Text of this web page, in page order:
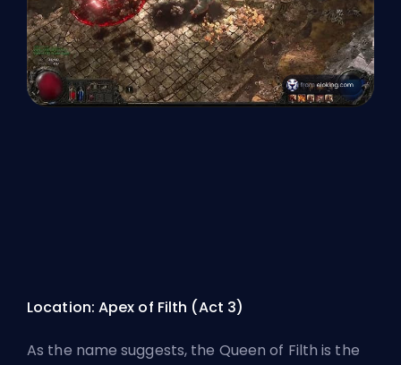
Location: Apex of Filth (Act 3)
As the name suggests, the Queen of Filth is the